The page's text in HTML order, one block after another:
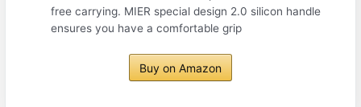
free carrying. MIER special design 2.0 silicon handle
ensures you have a comfortable grip
Buy on Amazon